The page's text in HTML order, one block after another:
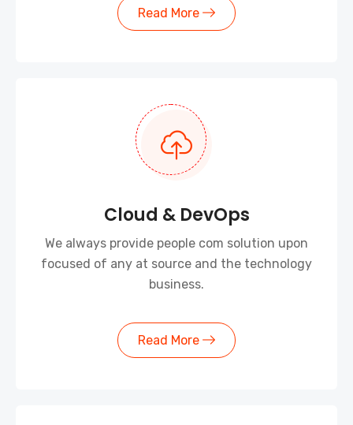
Read More
Cloud & DevOps
We always provide people com solution upon
focused of any at source and the technology
business.
Read More